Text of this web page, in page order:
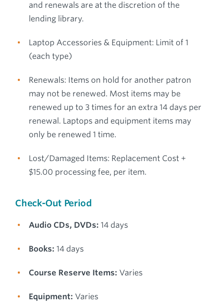
and renewals are at the discretion of the
lending library.
Laptop Accessories & Equipment: Limit of 1
(each type)
Renewals: Items on hold for another patron
may not be renewed. Most items may be
renewed up to 3 times for an extra 14 days per
renewal. Laptops and equipment items may
only be renewed 1 time.
Lost/Damaged Items: Replacement Cost +
$15.00 processing fee, per item.
Check-Out Period
Audio CDs, DVDs: 14 days
Books: 14 days
Course Reserve Items: Varies
Equipment: Varies